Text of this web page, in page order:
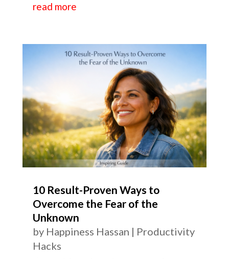
read more
10 Result-Proven Ways to
Overcome the Fear of the
Unknown
by Happiness Hassan | Productivity
Hacks